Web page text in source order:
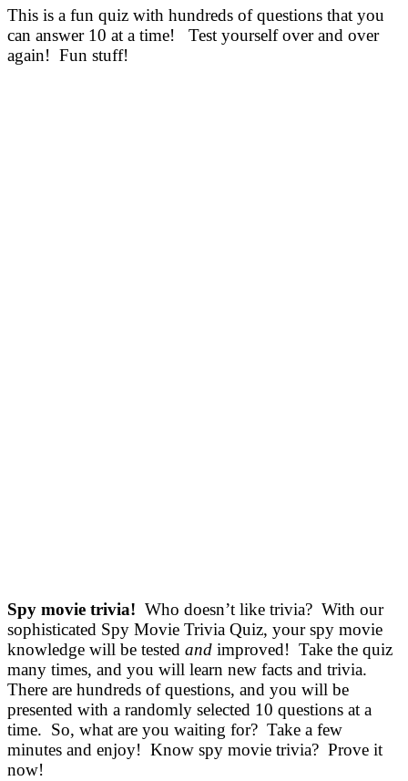
This is a fun quiz with hundreds of questions that you
can answer 10 at a time! Test yourself over and over
again! Fun stuff!
Spy movie trivia! Who doesn’t like trivia? With our
sophisticated Spy Movie Trivia Quiz, your spy movie
knowledge will be tested and improved! Take the quiz
many times, and you will learn new facts and trivia.
There are hundreds of questions, and you will be
presented with a randomly selected 10 questions at a
time. So, what are you waiting for? Take a few
minutes and enjoy! Know spy movie trivia? Prove it
now!